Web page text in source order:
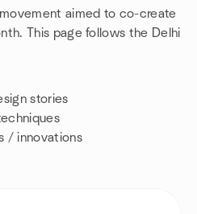
aimed to co-create
This page follows the Delhi
stories
/ innovations